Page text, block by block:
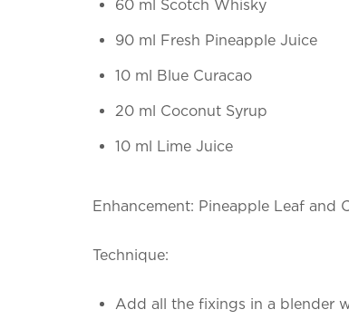
60 ml Scotch Whisky
90 ml Fresh Pineapple Juice
10 ml Blue Curacao
20 ml Coconut Syrup
10 ml Lime Juice
Enhancement: Pineapple Leaf and
Technique:
Add all the fixings in a blender